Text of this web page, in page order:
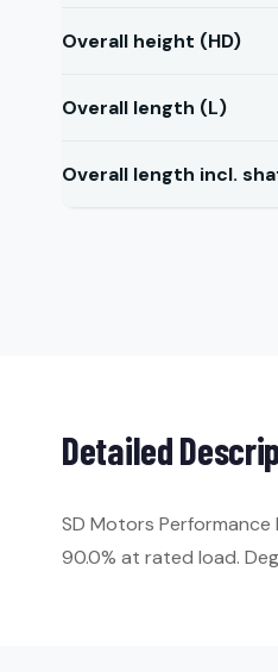
Overall height (HD)
Overall length (L)
Overall length incl.
Detailed
SD Motors Performance
90.0% at rated load.